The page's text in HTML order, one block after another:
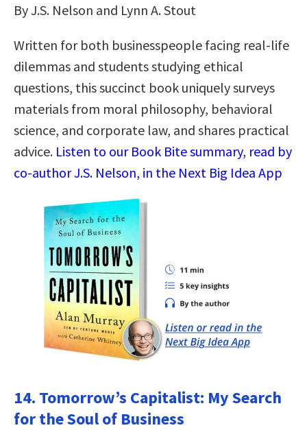
By J.S. Nelson and Lynn A. Stout
Written for both businesspeople facing real-life
dilemmas and students studying ethical
questions, this succinct book uniquely surveys
materials from moral philosophy, behavioral
science, and corporate law, and shares practical
advice. Listen to our Book Bite summary, read by
co-author J.S. Nelson, in the Next Big Idea App
14. Tomorrow’s Capitalist: My Search
for the Soul of Business